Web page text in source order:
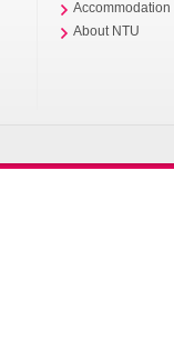
Accommodation
About NTU